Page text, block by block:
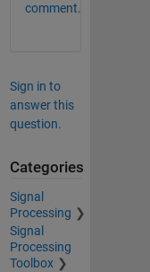
comment.
Sign in to
answer this
question.
Categories
Signal
Processing
Signal
Processing
Toolbox